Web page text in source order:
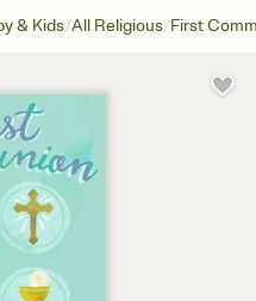
& Kids/All Religious/First